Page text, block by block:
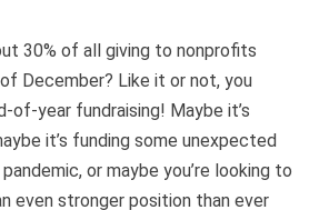
30% of all giving to nonprofits
December? Like it or not, you
of-year fundraising! Maybe it’s
it’s funding some unexpected
or maybe you’re looking to
even stronger position than ever